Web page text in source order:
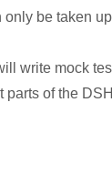
be taken
write mock
parts of the